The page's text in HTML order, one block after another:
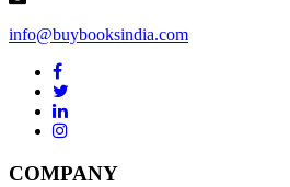
info@buybooksindia.com
COMPANY